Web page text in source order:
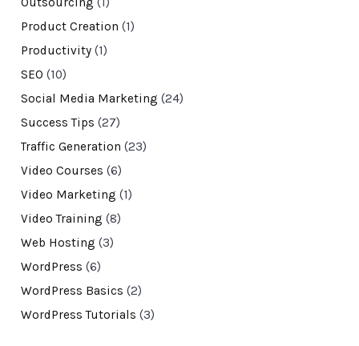
Product Creation (1)
Productivity(1)
SEO (10)
Social Media Marketing (24)
Success Tips (27)
Traffic Generation (23)
Video Courses (6)
Video Marketing (1)
Video Training (8)
Web Hosting (3)
WordPress (6)
WordPress Basics (2)
WordPress Tutorials (3)